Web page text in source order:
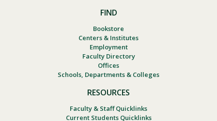
FIND
Bookstore
Centers & Institutes
Employment
Faculty Directory
Offices
Schools, Departments & Colleges
RESOURCES
Faculty & Staff Quicklinks
Current Students Quicklinks